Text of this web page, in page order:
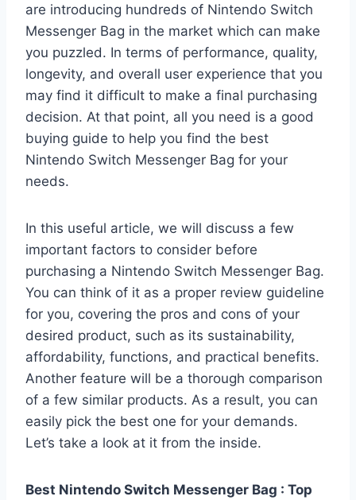
are introducing hundreds of Nintendo Switch
Messenger Bag in the market which can make
you puzzled. In terms of performance, quality,
longevity, and overall user experience that you
may find it difficult to make a final purchasing
decision. At that point, all you need is a good
buying guide to help you find the best
Nintendo Switch Messenger Bag for your
needs.
In this useful article, we will discuss a few
important factors to consider before
purchasing a Nintendo Switch Messenger Bag.
You can think of it as a proper review guideline
for you, covering the pros and cons of your
desired product, such as its sustainability,
affordability, functions, and practical benefits.
Another feature will be a thorough comparison
of a few similar products. As a result, you can
easily pick the best one for your demands.
Let’s take a look at it from the inside.
Best Nintendo Switch Messenger Bag : Top